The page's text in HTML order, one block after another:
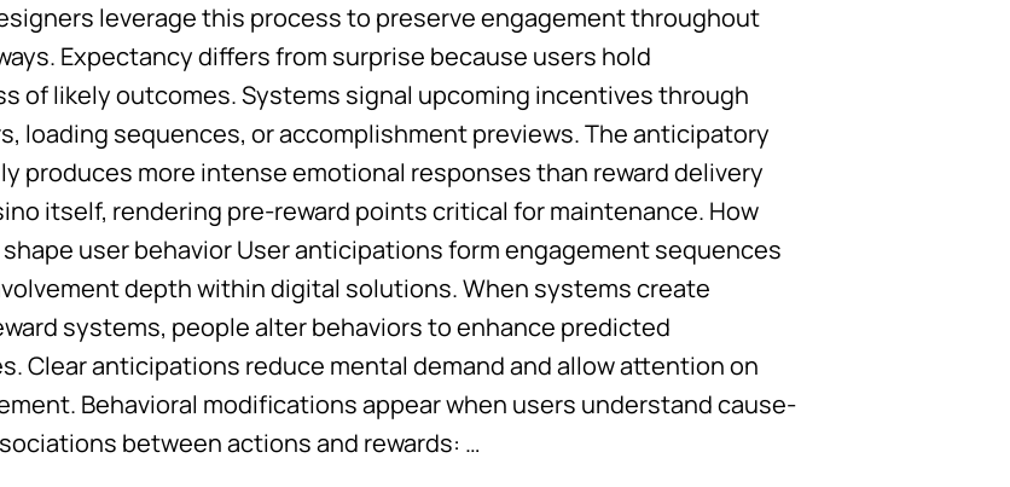
leverage this process to preserve engagement throughout
Expectancy differs from surprise because users hold
of likely outcomes. Systems signal upcoming incentives through
loading sequences, or accomplishment previews. The anticipatory
produces more intense emotional responses than reward delivery
itself, rendering pre-reward points critical for maintenance. How
user behavior User anticipations form engagement sequences
depth within digital solutions. When systems create
systems, people alter behaviors to enhance predicted
Clear anticipations reduce mental demand and allow attention on
Behavioral modifications appear when users understand cause-
between actions and rewards: …